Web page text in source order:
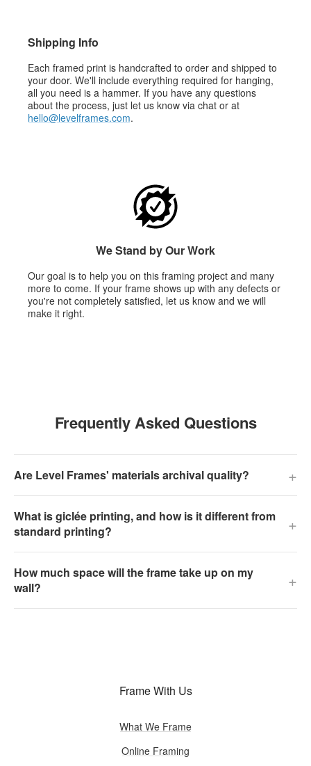
Shipping Info
Each framed print is handcrafted to order and shipped to
your door. We'll include everything required for hanging,
all you need is a hammer. If you have any questions
about the process, just let us know via chat or at
hello@levelframes.com.
We Stand by Our Work
Our goal is to help you on this framing project and many
more to come. If your frame shows up with any defects or
you're not completely satisfied, let us know and we will
make it right.
Frequently Asked Questions
Are Level Frames' materials archival quality? +
What is giclée printing, and how is it different from
standard printing?
+
How much space will the frame take up on my
wall?
+
Frame With Us
What We Frame
Online Framing